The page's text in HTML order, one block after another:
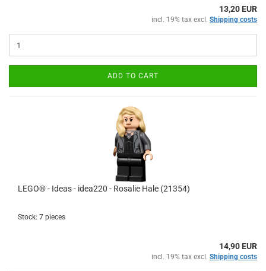
13,20 EUR
incl. 19% tax excl. Shipping costs
ADD TO CART
LEGO® - Ideas - idea220 - Rosalie Hale (21354)
Stock: 7 pieces
14,90 EUR
incl. 19% tax excl. Shipping costs